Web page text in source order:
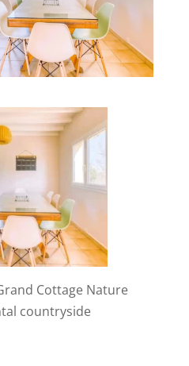
Cottage Nature
countryside